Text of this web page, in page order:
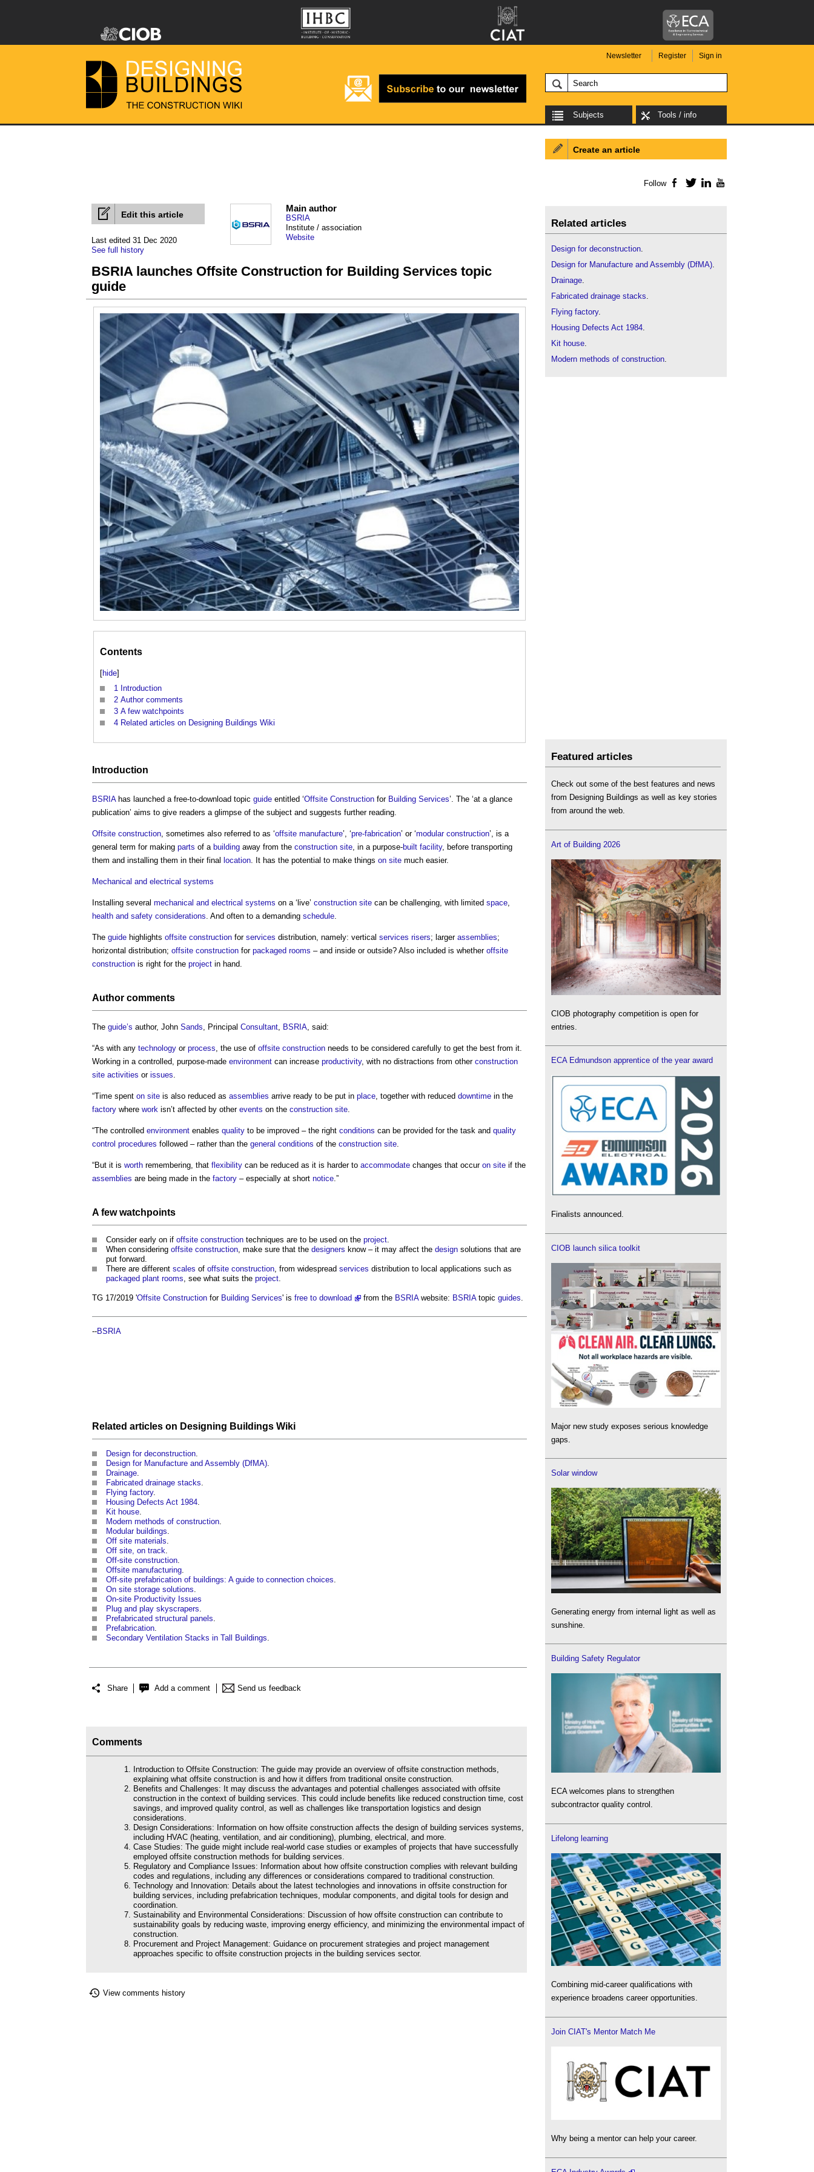
Newsletter Register Sign in
Subjects Tools / info
Edit this article
Last edited 31 Dec 2020
See full history
Main author
BSRIA
Institute / association
Website
BSRIA launches Offsite Construction for Building Services topic
guide
Contents
[hide]
1 Introduction
2 Author comments
3 A few watchpoints
4 Related articles on Designing Buildings Wiki
Introduction
BSRIAhas launched a free-to-download topic guide entitled ‘Offsite Construction for Building Services’. The ‘at a glance
publication’ aims to give readers a glimpse of the subject and suggests further reading.
Offsite construction , sometimes also referred to as ‘offsite manufacture’, ‘pre-fabrication’ or ‘modular construction’, is a
general term for making parts of a building away from the construction site , in a purpose-built facility, before transporting
them and installing them in their final location . It has the potential to make things on site much easier.
Mechanical and electrical systems
Installing several mechanical and electrical systems on a ‘live’ construction site can be challenging, with limited space
health and safety considerations . And often to a demanding schedule
The guide highlights offsite construction for services distribution, namely: vertical services risers; larger assemblies;
horizontal distribution; offsite construction for packaged rooms – and inside or outside? Also included is whether offsite
construction is right for the project in hand.
Author comments
The guide’s author, John Sands , Principal Consultant BSRIA , said:
“As with any technology or process , the use of offsite construction needs to be considered carefully to get the best from it.
Working in a controlled, purpose-made environment can increase productivity, with no distractions from other construction
site activities or issues
“Time spent on site is also reduced as assemblies arrive ready to be put in place , together with reduced downtime in the
factory where work isn’t affected by other events on the construction site
“The controlled environment enables quality to be improved – the right conditions can be provided for the task and quality
control procedures followed – rather than the general conditions of the construction site
“But it is worth remembering, that flexibility can be reduced as it is harder to accommodate changes that occur on site if the
assemblies are being made in the factory – especially at short notice .”
A few watchpoints
Consider early on if offsite construction techniques are to be used on the project
When considering offsite construction , make sure that the designers know – it may affect the design solutions that are
put forward.
There are different scales of offsite construction , from widespread services distribution to local applications such as
packaged plant rooms , see what suits the project
TG 17/2019 'Offsite Construction for Building Services' is free to download from the BSRIAwebsite: BSRIAtopic guides
--BSRIA
Related articles on Designing Buildings Wiki
Design for deconstruction
Design for Manufacture and Assembly (DfMA)
Drainage
Fabricated drainage stacks
Flying factory.
Housing Defects Act 1984
Kit house
Modern methods of construction
Modular buildings
Off site materials
Off site, on track
Off-site construction
Offsite manufacturing
Off-site prefabrication of buildings: A guide to connection choices
On site storage solutions
On-site Productivity Issues
Plug and play skyscrapers
Prefabricated structural panels
Prefabrication
Secondary Ventilation Stacks in Tall Buildings
Share Add a comment Send us feedback
Comments
Introduction to Offsite Construction: The guide may provide an overview of offsite construction methods,
explaining what offsite construction is and how it differs from traditional onsite construction.
Benefits and Challenges: It may discuss the advantages and potential challenges associated with offsite
construction in the context of building services. This could include benefits like reduced construction time, cost
savings, and improved quality control, as well as challenges like transportation logistics and design
considerations.
Design Considerations: Information on how offsite construction affects the design of building services systems,
including HVAC (heating, ventilation, and air conditioning), plumbing, electrical, and more.
Case Studies: The guide might include real-world case studies or examples of projects that have successfully
employed offsite construction methods for building services.
Regulatory and Compliance Issues: Information about how offsite construction complies with relevant building
codes and regulations, including any differences or considerations compared to traditional construction.
Technology and Innovation: Details about the latest technologies and innovations in offsite construction for
building services, including prefabrication techniques, modular components, and digital tools for design and
coordination.
Sustainability and Environmental Considerations: Discussion of how offsite construction can contribute to
sustainability goals by reducing waste, improving energy efficiency, and minimizing the environmental impact of
construction.
Procurement and Project Management: Guidance on procurement strategies and project management
approaches specific to offsite construction projects in the building services sector.
View comments history
Create an article
Follow Facebook
TwitterLinkedIn
Related articles
Design for deconstruction.
Design for Manufacture and Assembly (DfMA).
Drainage.
Fabricated drainage stacks.
Flying factory.
Housing Defects Act 1984.
Kit house.
Modern methods of construction.
Featured articles
Check out some of the best features and news
from Designing Buildings as well as key stories
from around the web.
Art of Building 2026
CIOB photography competition is open for
entries.
ECA Edmundson apprentice of the year award
Finalists announced.
CIOB launch silica toolkit
Major new study exposes serious knowledge
gaps.
Solar window
Generating energy from internal light as well as
sunshine.
Building Safety Regulator
ECA welcomes plans to strengthen
subcontractor quality control.
Lifelong learning
Combining mid-career qualifications with
experience broadens career opportunities.
Join CIAT's Mentor Match Me
Why being a mentor can help your career.